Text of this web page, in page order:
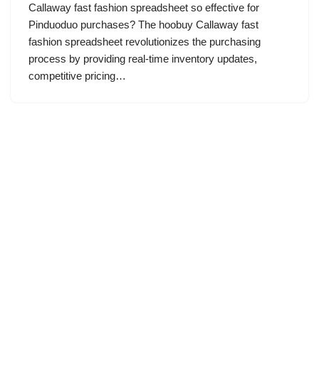
Callaway fast fashion spreadsheet so effective for
Pinduoduo purchases? The hoobuy Callaway fast
fashion spreadsheet revolutionizes the purchasing
process by providing real-time inventory updates,
competitive pricing…